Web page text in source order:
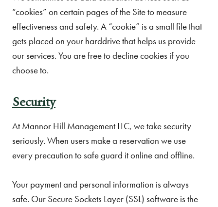
“cookies” on certain pages of the Site to measure
effectiveness and safety. A “cookie” is a small file that
gets placed on your harddrive that helps us provide
our services. You are free to decline cookies if you
choose to.
Security
At Mannor Hill Management LLC, we take security
seriously. When users make a reservation we use
every precaution to safe guard it online and offline.
Your payment and personal information is always
safe. Our Secure Sockets Layer (SSL) software is the